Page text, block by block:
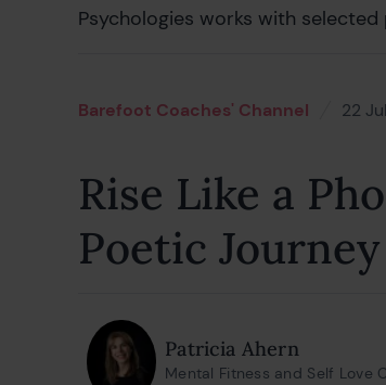
Psychologies works with
Barefoot Coaches' Channel 22
Rise Like a
Poetic
Patricia Ahern
Mental Fitness and Self Love